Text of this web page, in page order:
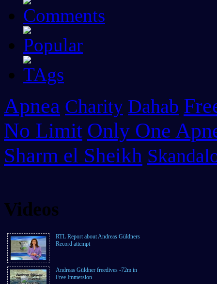
Apnea Charity Dahab
No Limit Only One
Sharm el Sheikh
Videos
RTL Report about Andreas Güldners
Record attempt
Andreas Güldner freedives -72m in
Free Immersion